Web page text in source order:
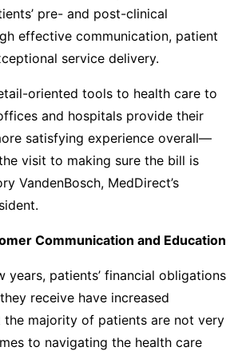
pre- and post-clinical
effective communication, patient
service delivery.
oriented tools to health care to
and hospitals provide their
satisfying experience overall—
visit to making sure the bill is
VandenBosch, MedDirect’s
Communication and Education
years, patients’ financial obligations
receive have increased
the majority of patients are not very
to navigating the health care